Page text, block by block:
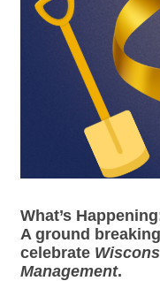
What’s
A ground
celebrate
Management.